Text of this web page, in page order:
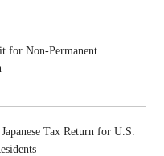
for Non-Permanent
Tax Return for U.S.